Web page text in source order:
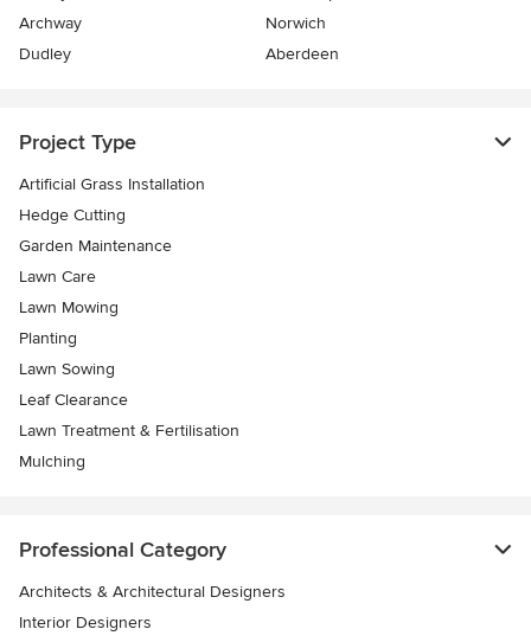
Archway
Norwich
Dudley
Aberdeen
Project Type
Artificial Grass Installation
Hedge Cutting
Garden Maintenance
Lawn Care
Lawn Mowing
Planting
Lawn Sowing
Leaf Clearance
Lawn Treatment & Fertilisation
Mulching
Professional Category
Architects & Architectural Designers
Interior Designers